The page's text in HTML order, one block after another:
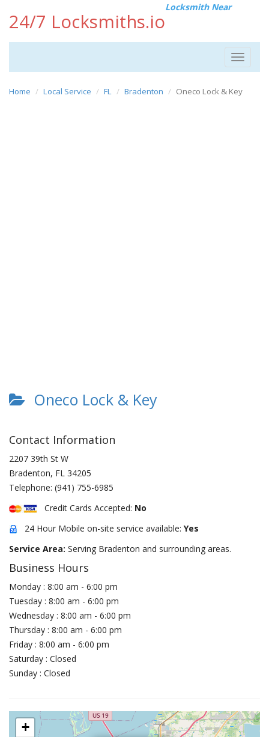
24/7 Locksmiths.io
Locksmith Near
Toggle
Home Local Service FL Bradenton Oneco Lock & Key
Oneco Lock & Key
Contact Information
2207 39th St W
Bradenton, FL 34205
Telephone: (941) 755-6985
Credit Cards Accepted: No
24 Hour Mobile on-site service available: Yes
Service Area: Serving Bradenton and surrounding areas.
Business Hours
Monday : 8:00 am - 6:00 pm
Tuesday : 8:00 am - 6:00 pm
Wednesday : 8:00 am - 6:00 pm
Thursday : 8:00 am - 6:00 pm
Friday : 8:00 am - 6:00 pm
Saturday : Closed
Sunday : Closed
+